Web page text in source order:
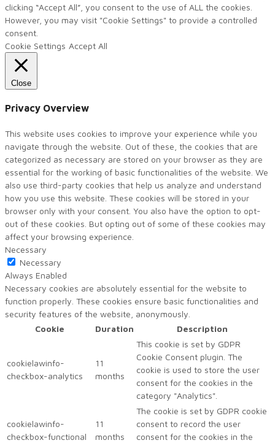
clicking “Accept All”, you consent to the use of ALL the cookies.
However, you may visit "Cookie Settings" to provide a controlled
consent.
Cookie Settings Accept All
Close
Privacy Overview
This website uses cookies to improve your experience while you
navigate through the website. Out of these, the cookies that are
categorized as necessary are stored on your browser as they are
essential for the working of basic functionalities of the website. We
also use third-party cookies that help us analyze and understand
how you use this website. These cookies will be stored in your
browser only with your consent. You also have the option to opt-
out of these cookies. But opting out of some of these cookies may
affect your browsing experience.
Necessary
Necessary
Always Enabled
Necessary cookies are absolutely essential for the website to
function properly. These cookies ensure basic functionalities and
security features of the website, anonymously.
Cookie
Duration Description
cookielawinfo-
checkbox-analytics
11
months
This cookie is set by GDPR
Cookie Consent plugin. The
cookie is used to store the user
consent for the cookies in the
category "Analytics".
cookielawinfo-
checkbox-functional
11
months
The cookie is set by GDPR cookie
consent to record the user
consent for the cookies in the